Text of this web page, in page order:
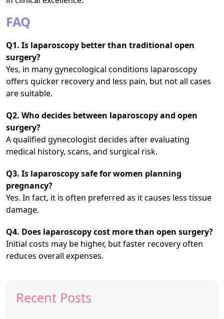
FAQ
Q1. Is laparoscopy better than traditional open
surgery?
Yes, in many gynecological conditions laparoscopy
offers quicker recovery and less pain, but not all cases
are suitable.
Q2. Who decides between laparoscopy and open
surgery?
A qualified gynecologist decides after evaluating
medical history, scans, and surgical risk.
Q3. Is laparoscopy safe for women planning
pregnancy?
Yes. In fact, it is often preferred as it causes less tissue
damage.
Q4. Does laparoscopy cost more than open surgery?
Initial costs may be higher, but faster recovery often
reduces overall expenses.
Recent Posts